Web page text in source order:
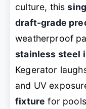
culture, this
draft-grade
weatherproof
stainless steel
Kegerator
and UV
fixture for